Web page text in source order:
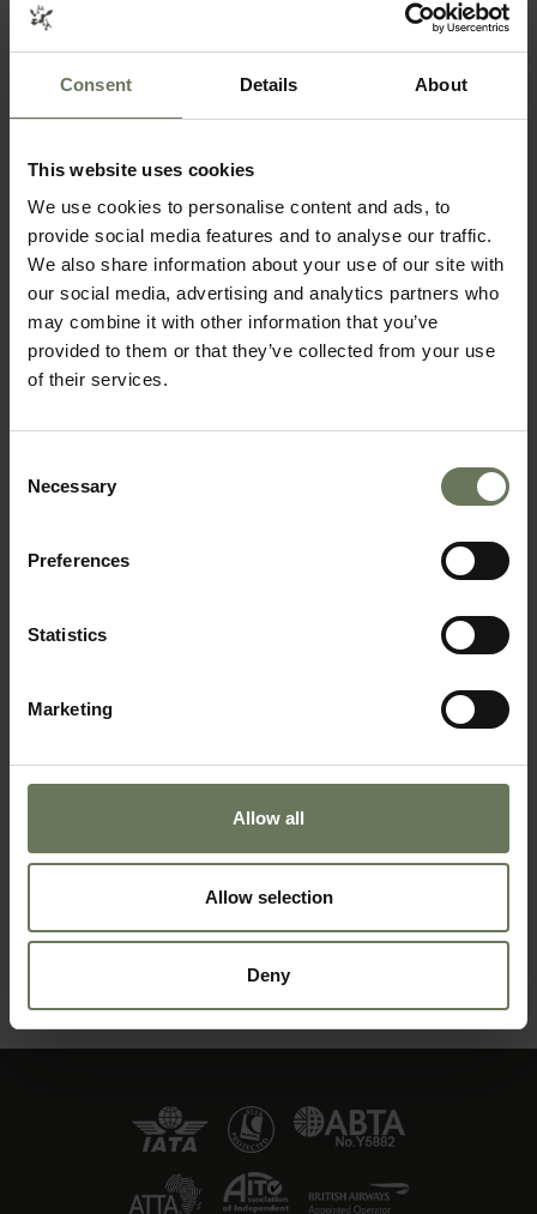
Consent Details About
This website uses cookies
We use cookies to personalise content and ads, to
provide social media features and to analyse our traffic.
We also share information about your use of our site with
our social media, advertising and analytics partners who
may combine it with other information that you’ve
provided to them or that they’ve collected from your use
of their services.
Selection
Necessary
Preferences
Statistics
Marketing
Allow all
Allow selection
Deny
KRUGER SAFARI & MOZAMBIQUE
SAFARI & BEACH HOLIDAY
ZANZIBAR PURELY BEACH
MAKE AN ENQUIRY 〉